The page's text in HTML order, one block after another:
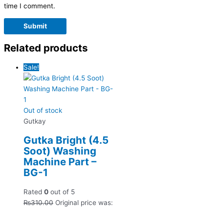
time I comment.
Related products
Sale!
Out of stock
Gutkay
Gutka Bright (4.5
Soot) Washing
Machine Part –
BG-1
Rated 0 out of 5
₨310.00 Original price was: